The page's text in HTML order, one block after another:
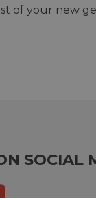
of your new
SOCIAL